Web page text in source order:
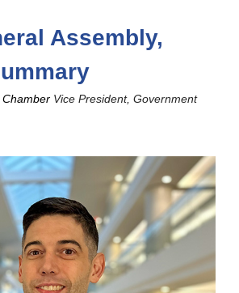
Assembly,
, Chamber Vice President, Government